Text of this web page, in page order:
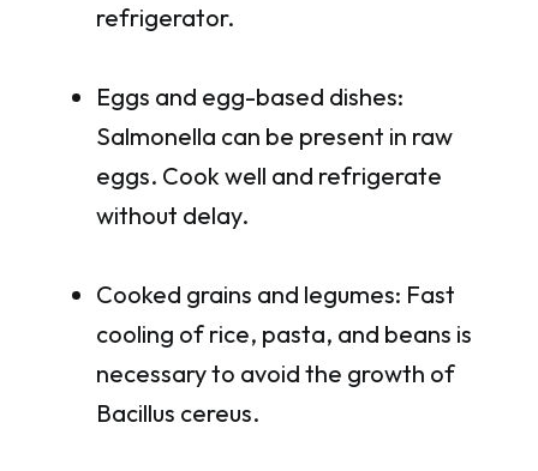
refrigerator.
Eggs and egg-based dishes:
Salmonella can be present in raw
eggs. Cook well and refrigerate
without delay.
Cooked grains and legumes: Fast
cooling of rice, pasta, and beans is
necessary to avoid the growth of
Bacillus cereus.